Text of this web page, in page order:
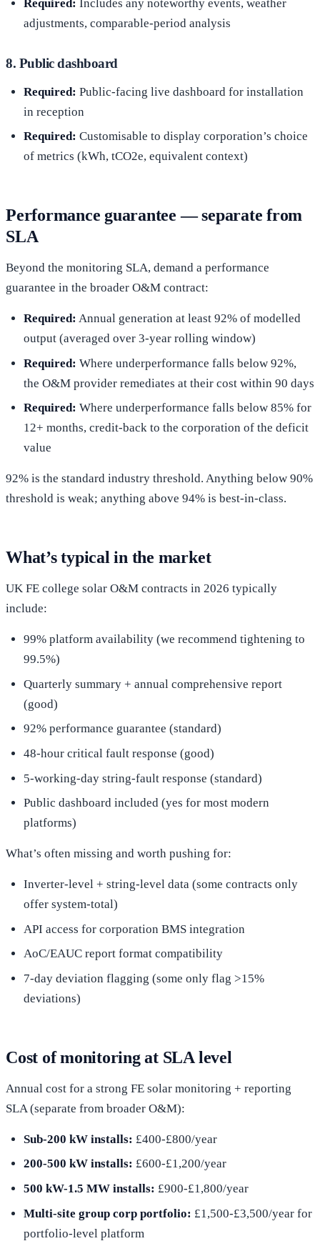
Required: Includes any noteworthy events, weather
adjustments, comparable-period analysis
8. Public dashboard
Required: Public-facing live dashboard for installation
in reception
Required: Customisable to display corporation’s choice
of metrics (kWh, tCO2e, equivalent context)
Performance guarantee — separate from
SLA
Beyond the monitoring SLA, demand a performance
guarantee in the broader O&M contract:
Required: Annual generation at least 92% of modelled
output (averaged over 3-year rolling window)
Required: Where underperformance falls below 92%,
the O&M provider remediates at their cost within 90 days
Required: Where underperformance falls below 85% for
12+ months, credit-back to the corporation of the deficit
value
92% is the standard industry threshold. Anything below 90%
threshold is weak; anything above 94% is best-in-class.
What’s typical in the market
UK FE college solar O&M contracts in 2026 typically
include:
99% platform availability (we recommend tightening to
99.5%)
Quarterly summary + annual comprehensive report
(good)
92% performance guarantee (standard)
48-hour critical fault response (good)
5-working-day string-fault response (standard)
Public dashboard included (yes for most modern
platforms)
What’s often missing and worth pushing for:
Inverter-level + string-level data (some contracts only
offer system-total)
API access for corporation BMS integration
AoC/EAUC report format compatibility
7-day deviation flagging (some only flag >15%
deviations)
Cost of monitoring at SLA level
Annual cost for a strong FE solar monitoring + reporting
SLA (separate from broader O&M):
Sub-200 kW installs: £400-£800/year
200-500 kW installs: £600-£1,200/year
500 kW-1.5 MW installs: £900-£1,800/year
Multi-site group corp portfolio: £1,500-£3,500/year for
portfolio-level platform